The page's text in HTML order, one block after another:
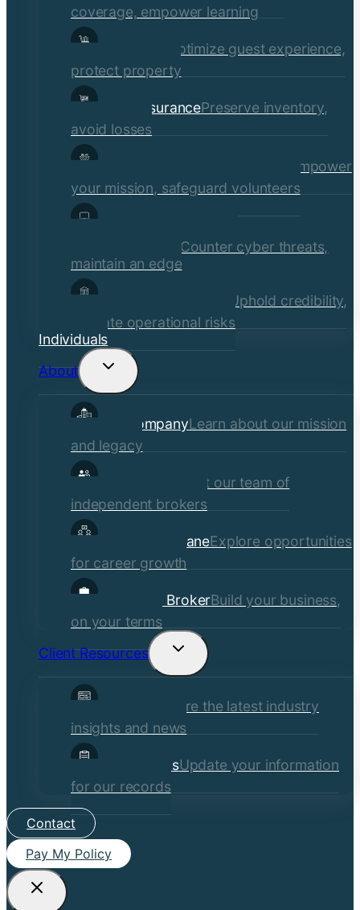
coverage, empower learning
Hospitality
Optimize guest experience,
protect property
Retail InsurancePreserve inventory,
avoid losses
Social Services & Non-Profits
Empower
your mission, safeguard volunteers
Media, Technology, &
Counter cyber threats,
maintain an edge
Financial Institutions
Uphold credibility,
mitigate operational risks
Individuals
About
Toggle
child
Our CompanyLearn about our mission
and legacy
Our Brokers
Meet our team of
independent brokers
Careers at CraneExplore opportunities
for career growth
Become a BrokerBuild your business,
on your terms
Client Resources
Toggle
child
menu
Insights
Explore the latest industry
insights and news
Client FormsUpdate your information
for our records
Contact
Pay My Policy